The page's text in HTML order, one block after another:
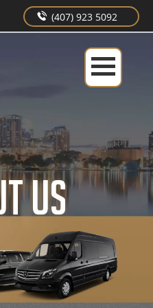
(407) 923 5092
US